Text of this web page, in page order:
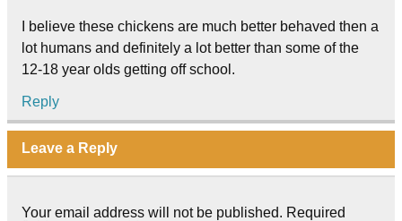
I believe these chickens are much better behaved then a
lot humans and definitely a lot better than some of the
12-18 year olds getting off school.
Reply
Leave a Reply
Your email address will not be published. Required